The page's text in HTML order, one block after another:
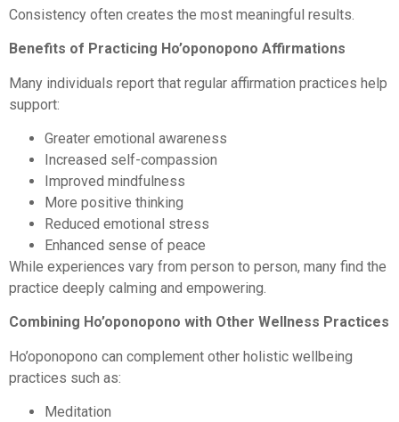
Consistency often creates the most meaningful results.
Benefits of Practicing Ho’oponopono Affirmations
Many individuals report that regular affirmation practices help
support:
Greater emotional awareness
Increased self-compassion
Improved mindfulness
More positive thinking
Reduced emotional stress
Enhanced sense of peace
While experiences vary from person to person, many find the
practice deeply calming and empowering.
Combining Ho’oponopono with Other Wellness Practices
Ho’oponopono can complement other holistic wellbeing
practices such as:
Meditation